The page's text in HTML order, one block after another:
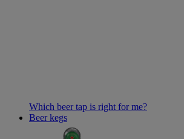
Which beer tap is right for me?
Beer kegs